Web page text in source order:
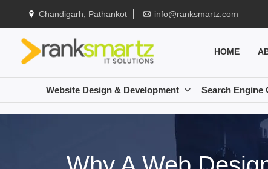
Chandigarh, Pathankot info@ranksmartz.com
HOME
Website Design & Development Search Engine